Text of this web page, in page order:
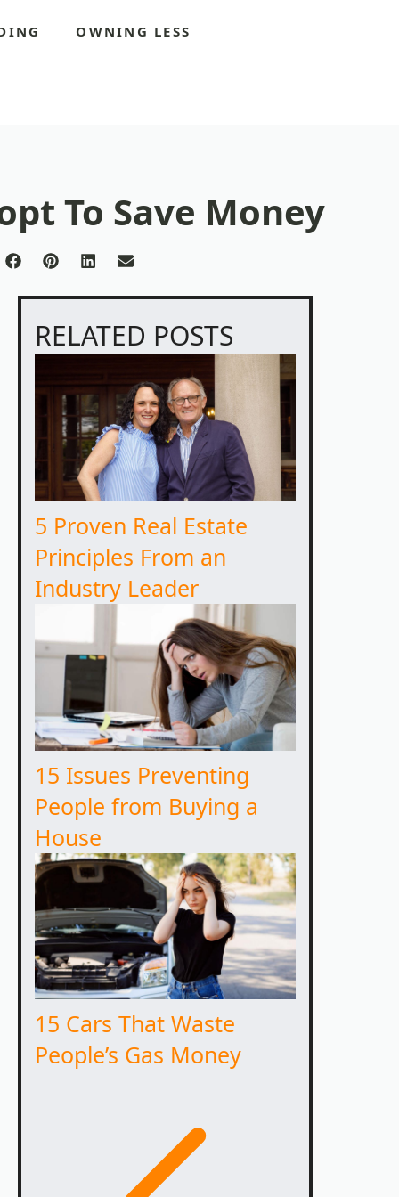
OWNING LESS
To Save Money
Share
Facebook
Share
Pinterest
Share
LinkedIn
Share
Email
RELATED POSTS
5 Proven Real Estate
Principles From an
Industry Leader
15 Issues Preventing
People from Buying a
House
15 Cars That Waste
People’s Gas Money